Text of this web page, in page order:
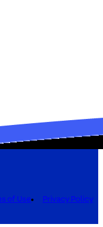
of Use
Privacy Policy